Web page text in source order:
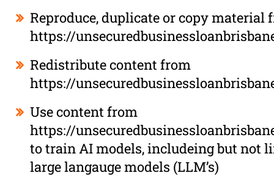
Reproduce, duplicate or copy material
https://
Redistribute content from
https://
Use content from
https://
to train AI models, includeing but not
large langauge models (LLM’s)